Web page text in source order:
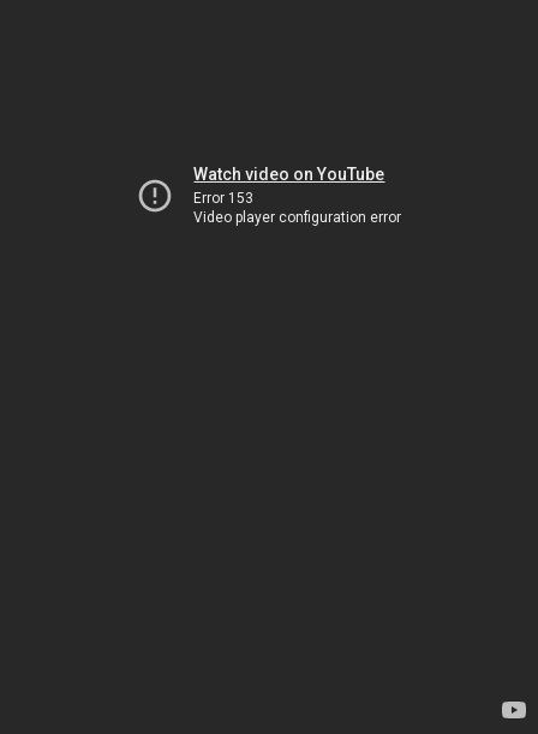
Watch video on YouTube
Error 153
Video player configuration error